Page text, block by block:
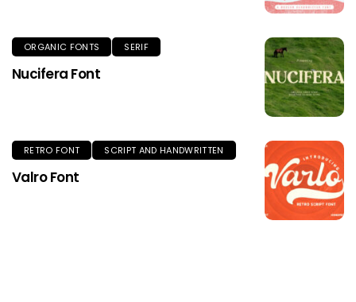
ORGANIC FONTS SERIF
Nucifera Font
RETRO FONT SCRIPT AND HANDWRITTEN
Valro Font